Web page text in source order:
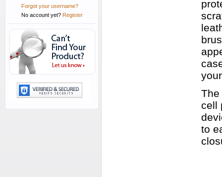
Forgot your username?
No account yet? Register
The
cell
to